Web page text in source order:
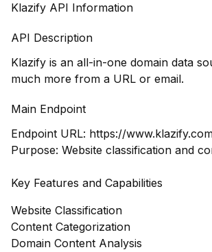
Klazify API Information
API Description
Klazify is an all-in-one domain data
much more from a URL or email.
Main Endpoint
Endpoint URL: https://
Purpose: Website classification and
Key Features and Capabilities
Website Classification
Content Categorization
Domain Content Analysis